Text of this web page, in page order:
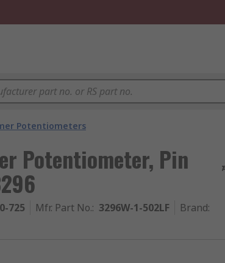
Potentiometers
Potentiometer, Pin
725 Mfr. Part No.: 3296W-1-502LF Brand: